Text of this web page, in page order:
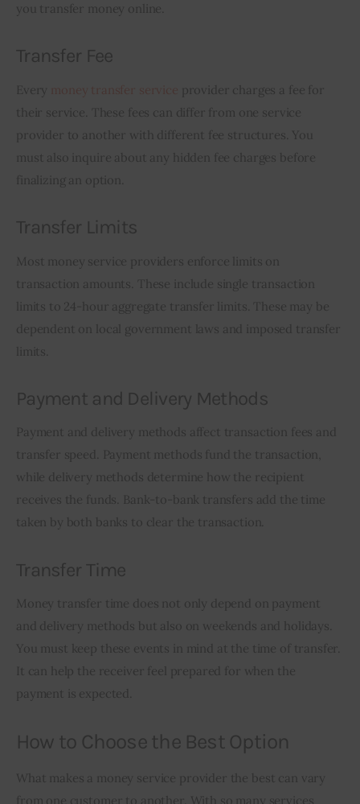
you transfer money online.
Transfer Fee
Every
provider charges a fee for
their service. These fees can differ from one service
provider to another with different fee structures. You
must also inquire about any hidden fee charges before
finalizing an option.
Transfer Limits
Most money service providers enforce limits on
transaction amounts. These include single transaction
limits to 24-hour aggregate transfer limits. These may be
dependent on local government laws and imposed transfer
limits.
Payment and Delivery Methods
Payment and delivery methods affect transaction fees and
transfer speed. Payment methods fund the transaction,
while delivery methods determine how the recipient
receives the funds. Bank-to-bank transfers add the time
taken by both banks to clear the transaction.
Transfer Time
Money transfer time does not only depend on payment
and delivery methods but also on weekends and holidays.
You must keep these events in mind at the time of transfer.
It can help the receiver feel prepared for when the
payment is expected.
How to Choose the Best Option
What makes a money service provider the best can vary
from one customer to another. With so many services